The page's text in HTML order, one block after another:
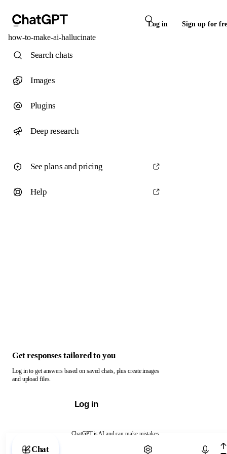
Log in Sign up for
how-to-make-ai-hallucinate
ChatGPT is AI and can make mistakes.
Chat with ChatGPT
Search chats
Images
Plugins
Deep research
See plans and pricing
Help
Get responses tailored to you
Log in to get answers based on saved chats, plus create images
and upload files.
Log in
Chat